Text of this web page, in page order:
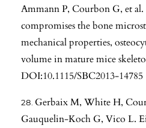
Ammann P, Courbon G, et
compromises the bone
mechanical properties,
volume in mature mice
DOI:10.1115/SBC2013-14785
Gerbaix M, White H,
Gauquelin-Koch G, Vico L.